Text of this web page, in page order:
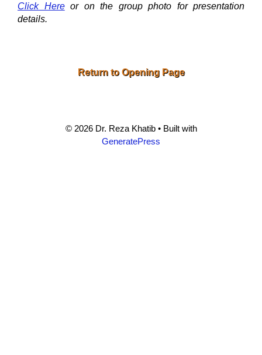
Click Hereor on the group photo for presentation
details.
Return to Opening Page
© 2026 Dr. Reza Khatib• Built with
GeneratePress